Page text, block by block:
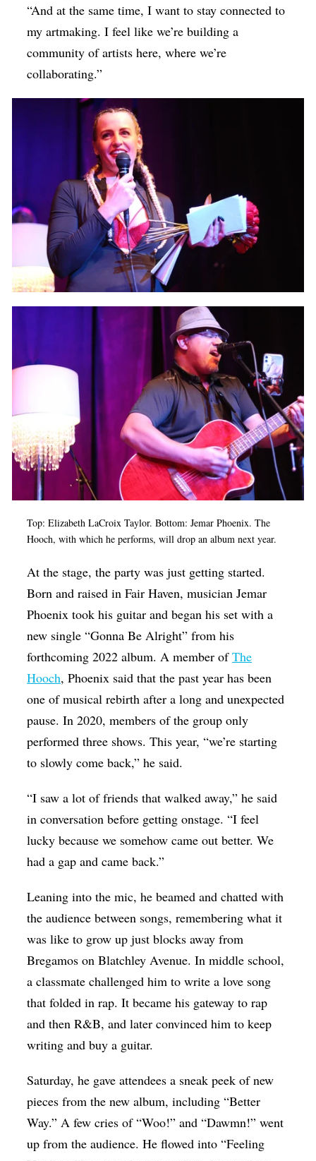
“And at the same time, I want to stay connected to
my artmaking. I feel like we’re building a
community of artists here, where we’re
collaborating.”
Top: Elizabeth LaCroix Taylor. Bottom: Jemar Phoenix. The
Hooch, with which he performs, will drop an album next year.
At the stage, the party was just getting started.
Born and raised in Fair Haven, musician Jemar
Phoenix took his guitar and began his set with a
new single “Gonna Be Alright” from his
forthcoming 2022 album. A member ofThe
Hooch, Phoenix said that the past year has been
one of musical rebirth after a long and unexpected
pause. In 2020, members of the group only
performed three shows. This year, “we’re starting
to slowly come back,” he said.
“I saw a lot of friends that walked away,” he said
in conversation before getting onstage. “I feel
lucky because we somehow came out better. We
had a gap and came back.”
Leaning into the mic, he beamed and chatted with
the audience between songs, remembering what it
was like to grow up just blocks away from
Bregamos on Blatchley Avenue. In middle school,
a classmate challenged him to write a love song
that folded in rap. It became his gateway to rap
and then R&B, and later convinced him to keep
writing and buy a guitar.
Saturday, he gave attendees a sneak peek of new
pieces from the new album, including “Better
Way.” A few cries of “Woo!” and “Dawmn!” went
up from the audience. He flowed into “Feeling